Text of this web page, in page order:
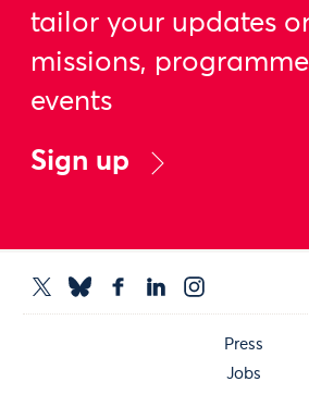
tailor your updates
missions,
events
Sign up
Press
Jobs